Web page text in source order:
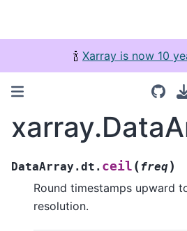
🍾 Xarray is now 10
DataArray.dt. ceil (freq)
Round timestamps upward
resolution.